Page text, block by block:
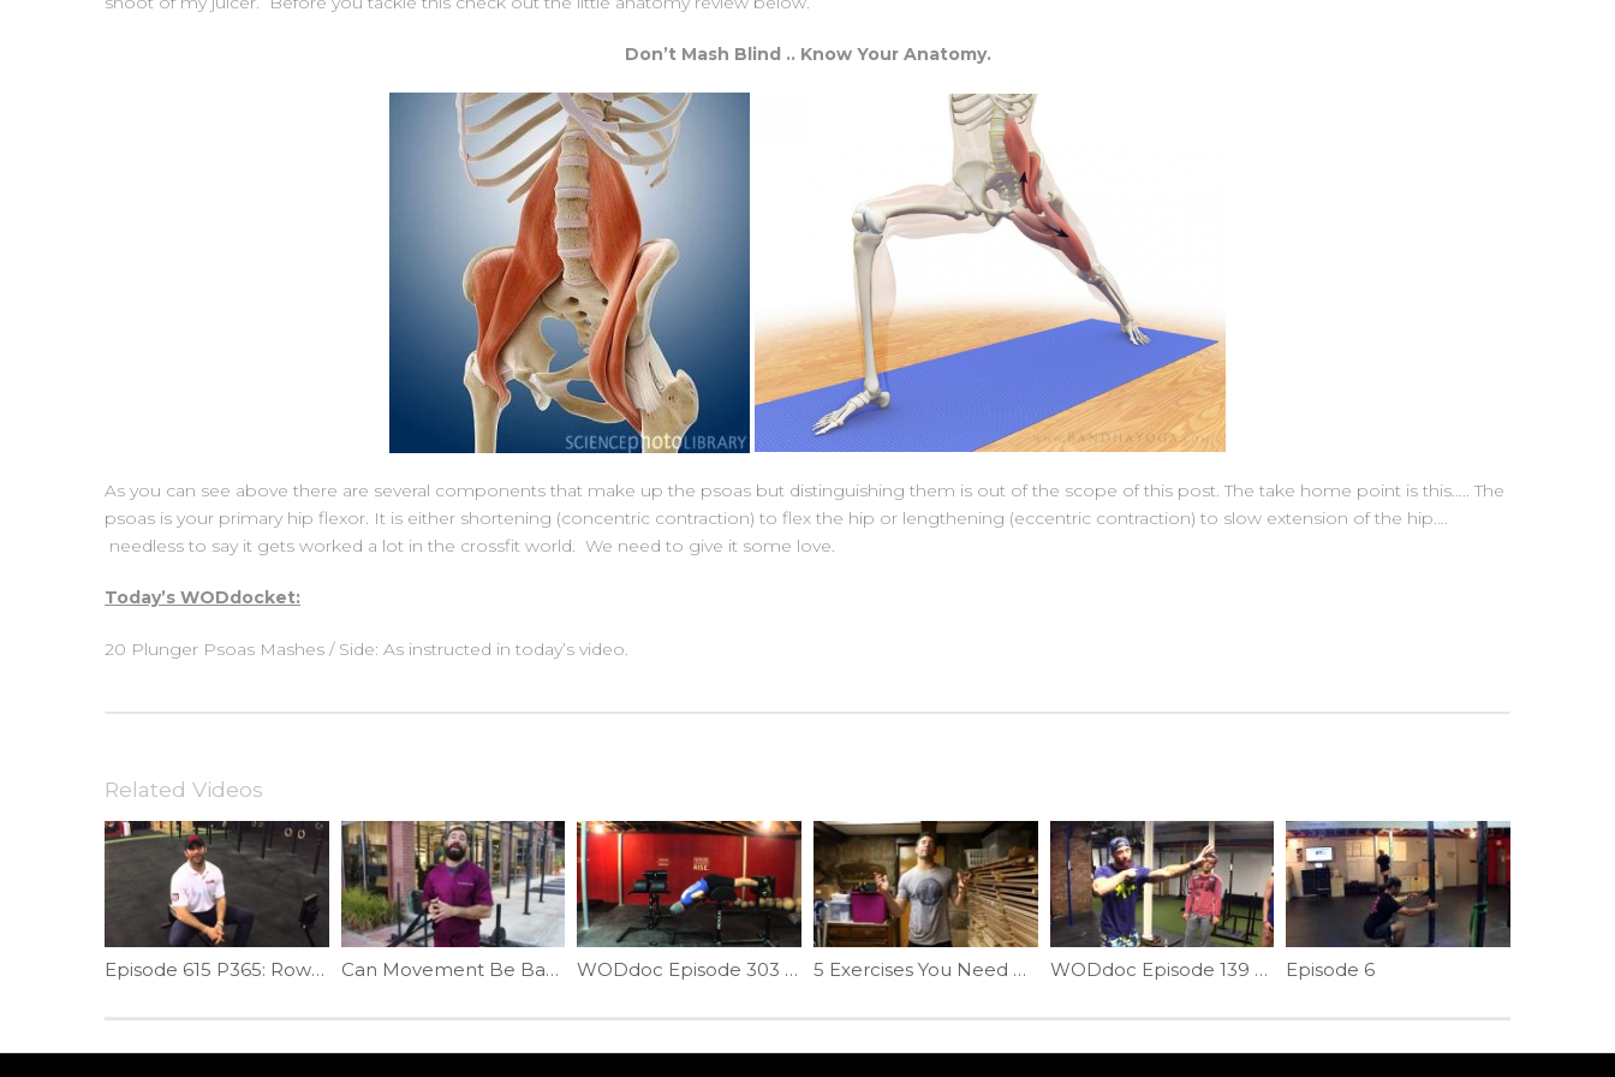
Don’t Mash Blind .. Know Your Anatomy.
As you can see above there are several components that make up the psoas but distinguishing them is out of the scope of this post. The take home point is this….. The
psoas is your primary hip flexor. It is either shortening (concentric contraction) to flex the hip or lengthening (eccentric contraction) to slow extension of the hip….
needless to say it gets worked a lot in the crossfit world. We need to give it some love.
Today’s WODdocket:
20 Plunger Psoas Mashes / Side: As instructed in today’s video.
Related Videos
Episode 615 P365: Rower Mobility Can Movement Be Bad? | Ep. 904 WODdoc Episode 303 Project365: Getting More Out Of The GHD 5 Exercises You Need More Of In 2017 (1 of 5) | Ep. 915 WODdoc Episode 139 Project365: Dynamic Shoulder Warm-up; Crawling Featuring Annie Thorisdottir Episode 6